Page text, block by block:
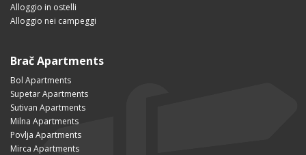
Alloggio in ostelli
Alloggio nei campeggi
Brač Apartments
Bol Apartments
Supetar Apartments
Sutivan Apartments
Milna Apartments
Povlja Apartments
Mirca Apartments